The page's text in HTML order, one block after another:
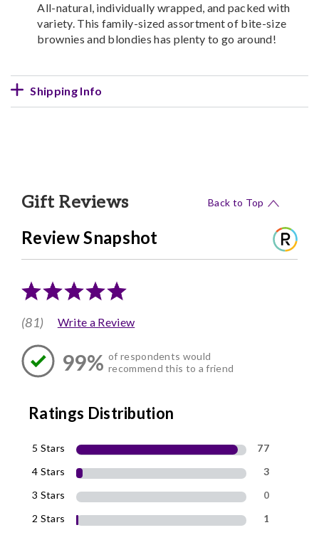
All-natural, individually wrapped, and packed with
variety. This family-sized assortment of bite-size
brownies and blondies has plenty to go around!
Shipping Info
Gift Reviews Back to Top
Review Snapshot
(81) Write a Review
99% of respondents would
recommend this to a friend
Ratings Distribution
5 Stars
77
4 Stars
3
3 Stars
0
2 Stars
1